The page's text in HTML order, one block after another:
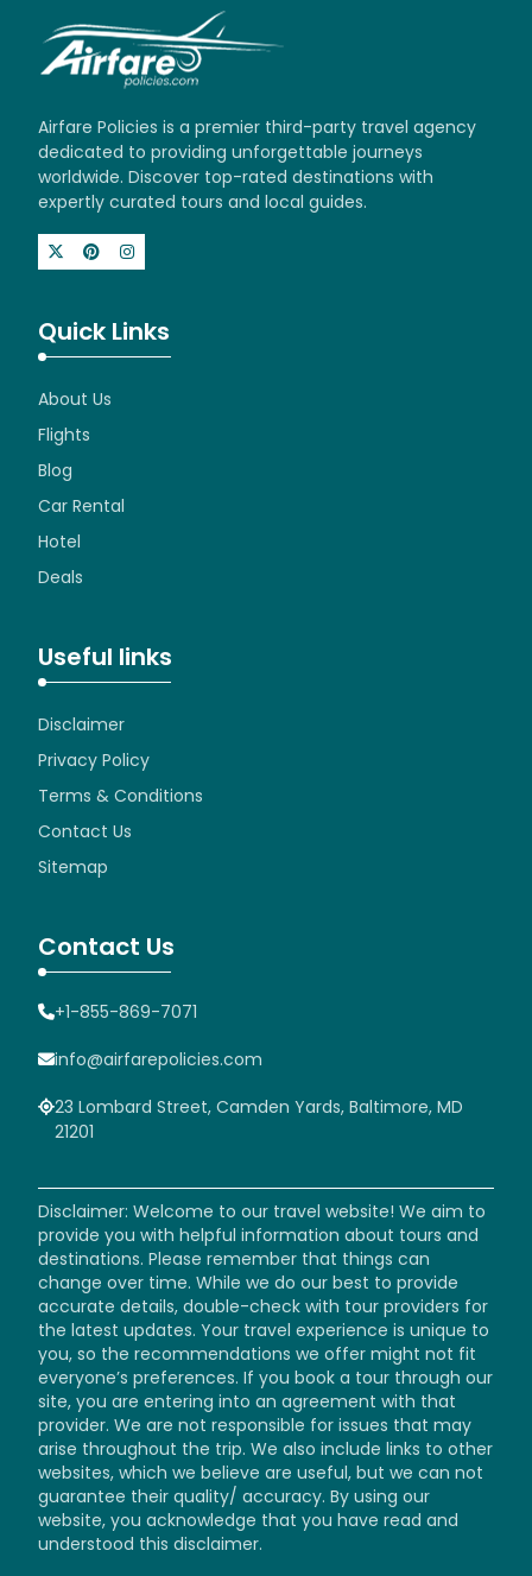
Airfare Policies is a premier third-party travel agency
dedicated to providing unforgettable journeys
worldwide. Discover top-rated destinations with
expertly curated tours and local guides.
Quick Links
About Us
Flights
Blog
Car Rental
Hotel
Deals
Useful links
Disclaimer
Privacy Policy
Terms & Conditions
Contact Us
Sitemap
Contact Us
+1-855-869-7071
info@airfarepolicies.com
23 Lombard Street, Camden Yards, Baltimore, MD
21201
Disclaimer: Welcome to our travel website! We aim to
provide you with helpful information about tours and
destinations. Please remember that things can
change over time. While we do our best to provide
accurate details, double-check with tour providers for
the latest updates. Your travel experience is unique to
you, so the recommendations we offer might not fit
everyone’s preferences. If you book a tour through our
site, you are entering into an agreement with that
provider. We are not responsible for issues that may
arise throughout the trip. We also include links to other
websites, which we believe are useful, but we can not
guarantee their quality/ accuracy. By using our
website, you acknowledge that you have read and
understood this disclaimer.